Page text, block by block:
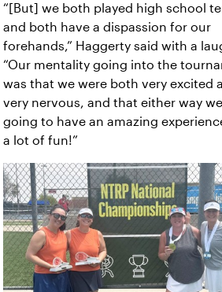
“[But] we both played high school
and both have a dispassion for our
forehands,” Haggerty said with a
“Our mentality going into the
was that we were both very excited
very nervous, and that either way
going to have an amazing
a lot of fun!”